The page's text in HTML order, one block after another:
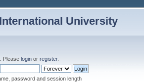
University
. Please login or register.
password and session length